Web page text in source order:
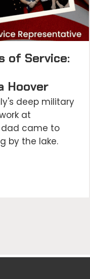
of Service:
Hoover
deep military
at
dad came to
by the lake.